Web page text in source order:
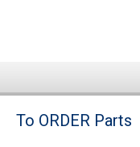
Brands
To ORDER Parts